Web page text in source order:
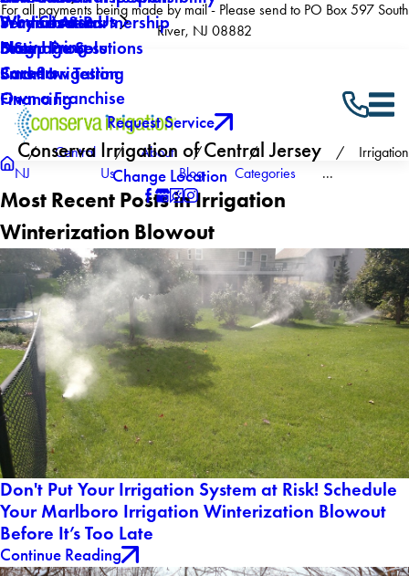
For all payments being made by mail - Please send to PO Box 597 South
River, NJ 08882
Winterization
Drainage Solutions
Backflow Testing
Service Areas
Blog
Why Choose Us
Products & Partnership
5 Step Process
Smart Irrigation
Financing
Now Hiring
Careers
Own a Franchise
Request Service
Conserva Irrigation of Central Jersey
Change Location
Central
NJ
About
Us
Blog Categories
Irrigation
...
Most Recent Posts in Irrigation
Winterization Blowout
Don't Put Your Irrigation System at Risk! Schedule
Your Marlboro Irrigation Winterization Blowout
Before It’s Too Late
Continue Reading